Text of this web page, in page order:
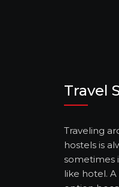
Travel
Traveling
hostels is
sometimes
like hotel.